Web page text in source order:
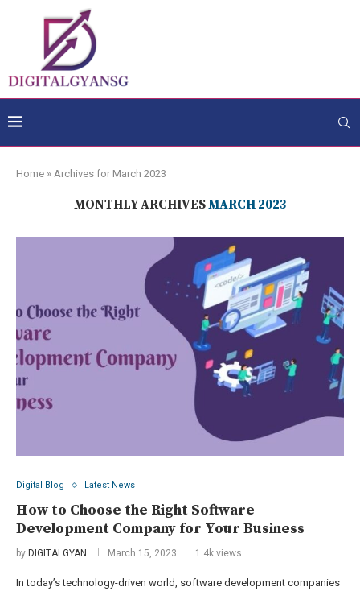
Home » Archives for March 2023
MONTHLY ARCHIVESMARCH 2023
Digital Blog Latest News
How to Choose the Right Software
Development Company for Your Business
by DIGITALGYAN March 15, 2023 1.4k views
In today’s technology-driven world, software development companies